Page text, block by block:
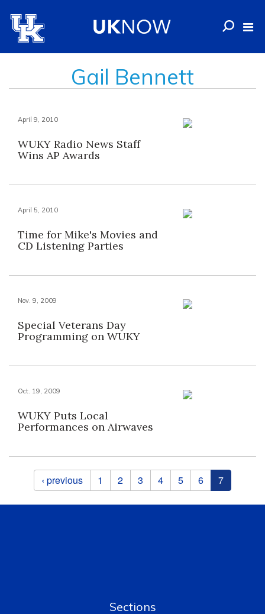
Gail Bennett
April 9, 2010
WUKY Radio News Staff
Wins AP Awards
April 5, 2010
Time for Mike's Movies and
CD Listening Parties
Nov. 9, 2009
Special Veterans Day
Programming on WUKY
Oct. 19, 2009
WUKY Puts Local
Performances on Airwaves
Pages‹ previous 1 2 3 4 5 6 7
Sections